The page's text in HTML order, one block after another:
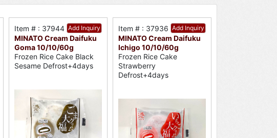
Add Inquiry
Item # : 37944
MINATO Cream Daifuku
Goma 10/10/60g
Frozen Rice Cake Black
Sesame Defrost+4days
Add Inquiry
Item # : 37936
MINATO Cream Daifuku
Ichigo 10/10/60g
Frozen Rice Cake
Strawberry
Defrost+4days